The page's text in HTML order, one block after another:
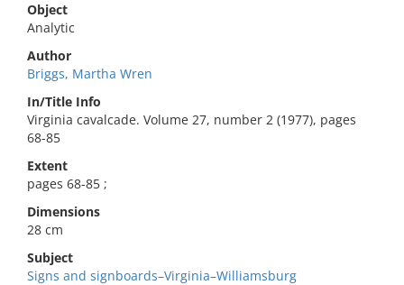
Object
Analytic
Author
Briggs, Martha Wren
In/Title Info
Virginia cavalcade. Volume 27, number 2 (1977), pages
68-85
Extent
pages 68-85 ;
Dimensions
28 cm
Subject
Signs and signboards–Virginia–Williamsburg